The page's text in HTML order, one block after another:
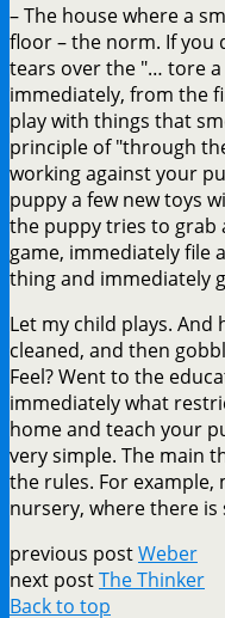
– The house where a
floor – the norm. If you
tears over the "… tore a
immediately, from the
play with things that
principle of "through
working against your
puppy a few new toys
the puppy tries to
game, immediately file
thing and immediately
Let my child plays.
cleaned, and then
Feel? Went to the
immediately what
home and teach your
very simple. The main
the rules. For
nursery, where there is
previous postWeber
next postThe Thinker
Back to top